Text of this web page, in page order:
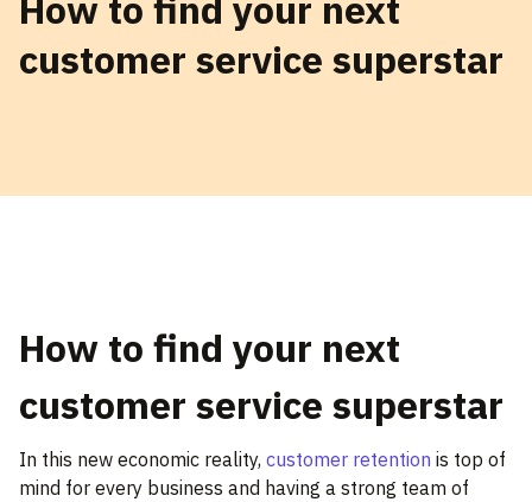
How to find your next
customer service superstar
How to find your next
customer service superstar
In this new economic reality, customer retention is top of
mind for every business and having a strong team of